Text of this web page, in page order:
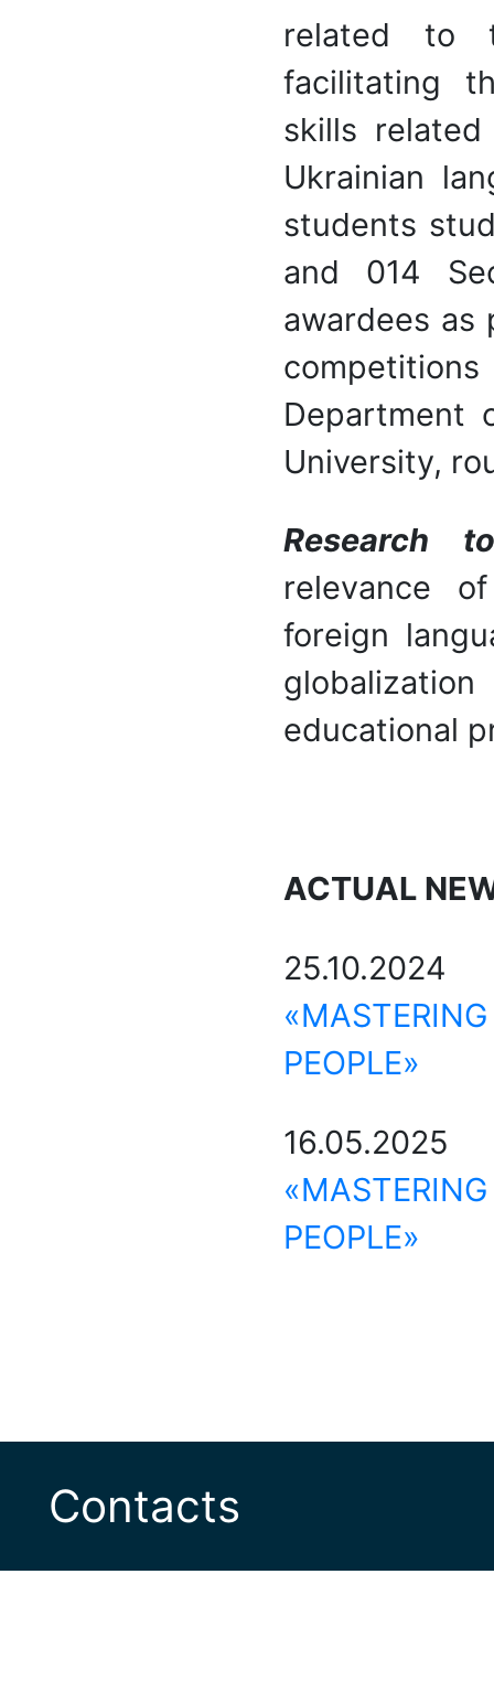
related to
facilitating
skills
Ukrainian
students
and 014
awardees as
Department
University,
Research
relevance
foreign
educational
ACTUAL
25.10.2024
PEOPLE»
PEOPLE»
Contacts